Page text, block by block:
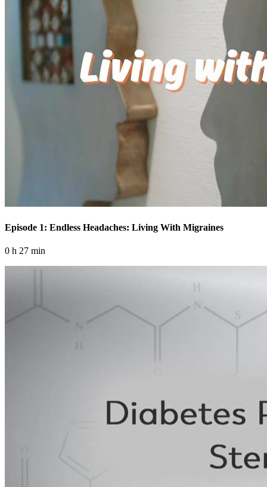
Episode 1: Endless Headaches: Living With Migraines
0 h 27 min